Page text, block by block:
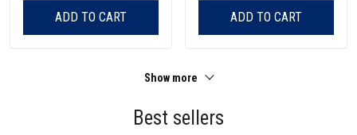
ADD TO CART ADD TO CART
Show more
Best sellers